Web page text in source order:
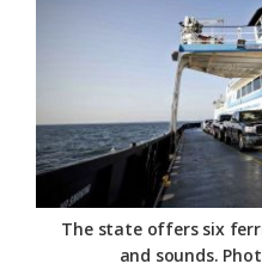
The state offers six
and sounds.